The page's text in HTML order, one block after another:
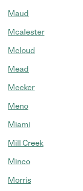
Maud
Mcalester
Mcloud
Mead
Meeker
Meno
Miami
Mill Creek
Minco
Morris